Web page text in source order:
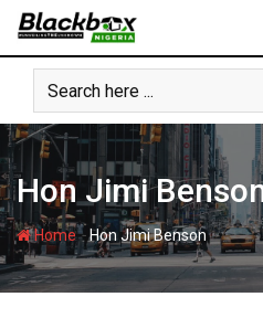
Skip
content
Hon Jimi
Home-Hon Jimi Benson